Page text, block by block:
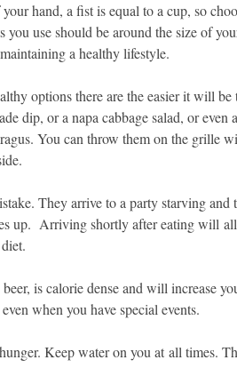
hand, a fist is equal to a cup, so
use should be around the size of
a healthy lifestyle.
options there are the easier it will be
dip, or a napa cabbage salad, or even
You can throw them on the grille
They arrive to a party starving and
up. Arriving shortly after eating will
is calorie dense and will increase
when you have special events.
Keep water on you at all times.